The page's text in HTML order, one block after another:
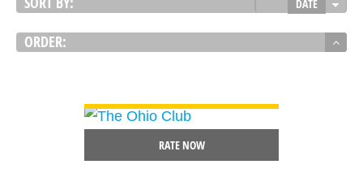
DATE
ORDER:
RATE NOW